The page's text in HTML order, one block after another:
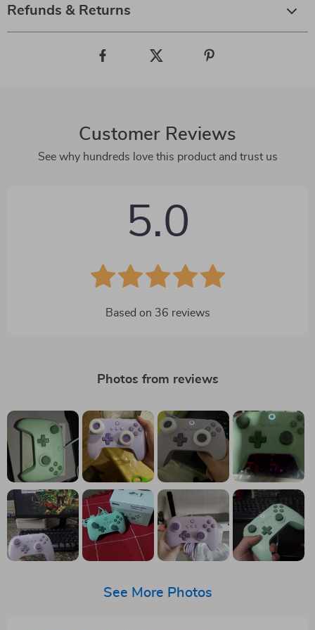
Refunds & Returns
Customer Reviews
See why hundreds love this product and trust us
5.0
Based on 36 reviews
Photos from reviews
See More Photos